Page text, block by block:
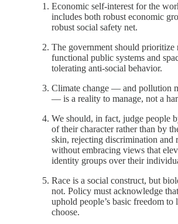
Economic self-interest for the
includes both robust economic
robust social safety net.
The government should prioritize
functional public systems and
tolerating anti-social behavior.
Climate change — and pollution
— is a reality to manage, not a
We should, in fact, judge people
of their character rather than by
skin, rejecting discrimination and
without embracing views that
identity groups over their
Race is a social construct, but
not. Policy must acknowledge
uphold people’s basic freedom to
choose.